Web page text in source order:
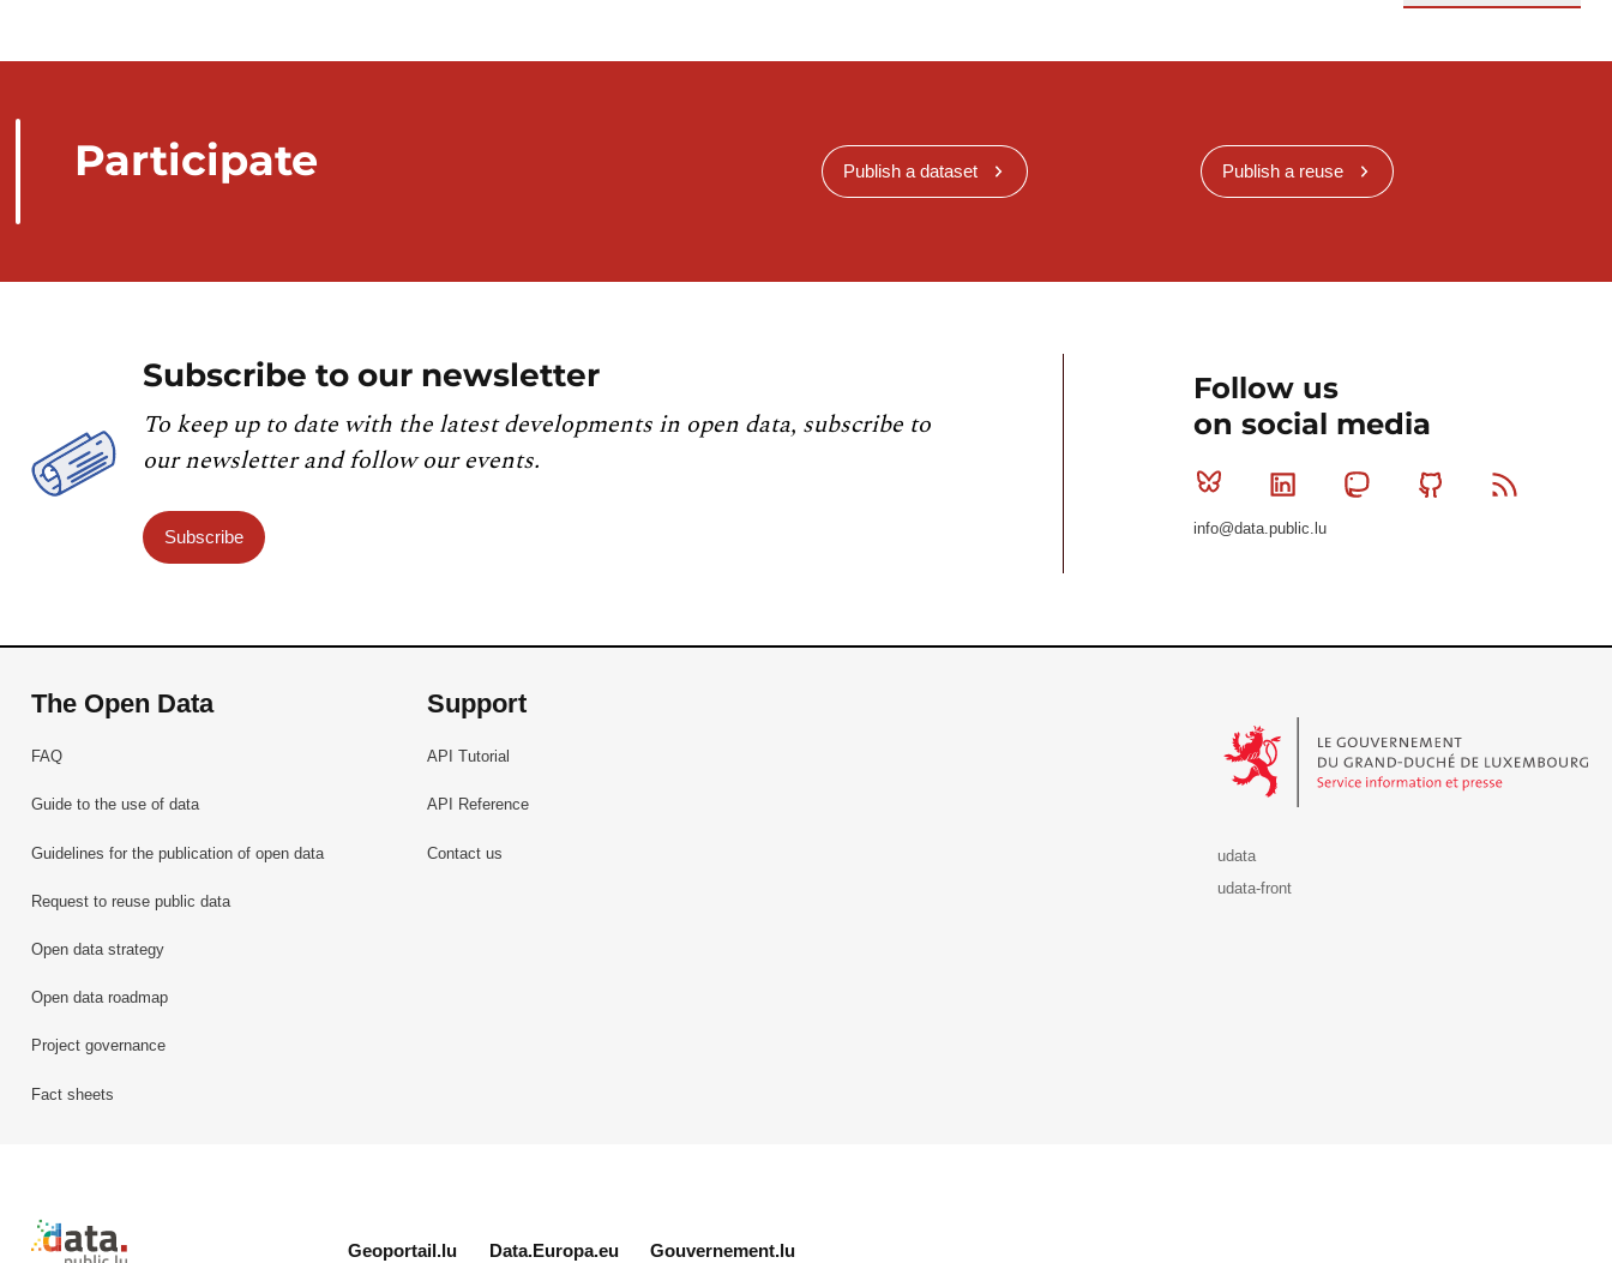
Participate Publish a dataset Publish a reuse
Subscribe to our newsletter
To keep up to date with the latest developments in open data, subscribe to
our newsletter and follow our events.
Subscribe
Follow us
on social media
Bluesky Linkedin MastodonGithub
info@data.public.lu
The Open Data
FAQ
Guide to the use of data
Guidelines for the publication of open data
Request to reuse public data
Open data strategy
Open data roadmap
Project governance
Fact sheets
Support
API Tutorial
API Reference
Contact us
udata
udata-front
Retour à l'accueil de data.public.lu
Geoportail.lu Data.Europa.eu Gouvernement.lu